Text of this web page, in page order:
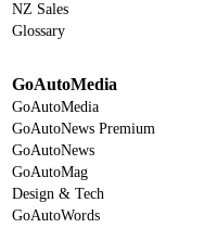
NZ Sales
Glossary
GoAutoMedia
GoAutoMedia
GoAutoNews Premium
GoAutoNews
GoAutoMag
Design & Tech
GoAutoWords